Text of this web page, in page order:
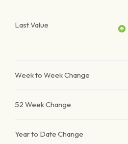
Last Value
Week to Week Change
52 Week Change
Year to Date Change